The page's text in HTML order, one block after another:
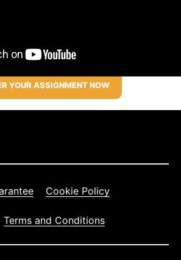
YOUR ASSIGNMENT NOW
Cookie Policy
Terms and Conditions